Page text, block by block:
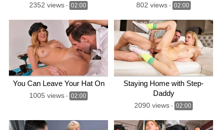
2352 views - 02:00 802 views - 02:00
You Can Leave Your Hat On
1005 views - 02:00
Staying Home with Step-
Daddy
2090 views - 02:00